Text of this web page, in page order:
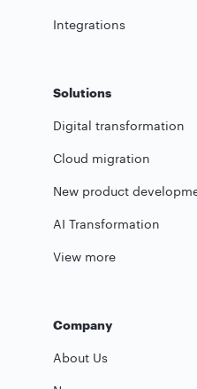
Integrations
Solutions
Digital transformation
Cloud migration
New product
AI Transformation
View more
Company
About Us